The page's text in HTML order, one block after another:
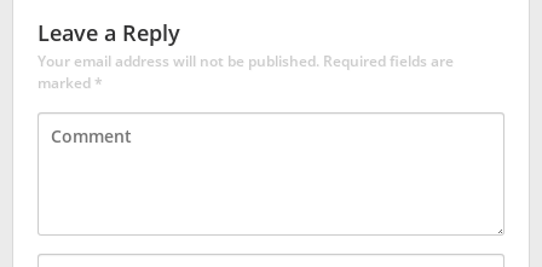
Leave a Reply
Your email address will not be published. Required fields are
marked*